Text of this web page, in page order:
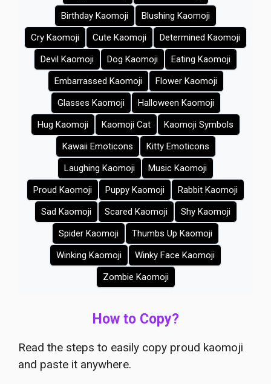
Birthday Kaomoji
Blushing Kaomoji
Cry Kaomoji
Cute Kaomoji
Determined Kaomoji
Devil Kaomoji
Dog Kaomoji
Eating Kaomoji
Embarrassed Kaomoji
Flower Kaomoji
Glasses Kaomoji
Halloween Kaomoji
Hug Kaomoji
Kaomoji Cat
Kaomoji Symbols
Kawaii Emoticons
Kitty Emoticons
Laughing Kaomoji
Music Kaomoji
Proud Kaomoji
Puppy Kaomoji
Rabbit Kaomoji
Sad Kaomoji
Scared Kaomoji
Shy Kaomoji
Spider Kaomoji
Thumbs Up Kaomoji
Winking Kaomoji
Winky Face Kaomoji
Zombie Kaomoji
How to Copy?
Read the steps to easily copy proud kaomoji
and paste it anywhere.